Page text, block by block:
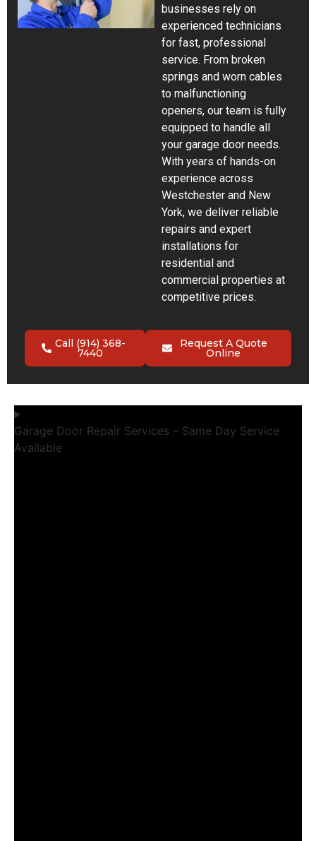
businesses rely on
experienced technicians
for fast, professional
service. From broken
springs and worn cables
to malfunctioning
openers, our team is fully
equipped to handle all
your garage door needs.
With years of hands-on
experience across
Westchester and New
York, we deliver reliable
repairs and expert
installations for
residential and
commercial properties at
competitive prices.
Call (914) 368-
7440
Request A Quote
Online
Garage Door Repair Services – Same Day Service
Available